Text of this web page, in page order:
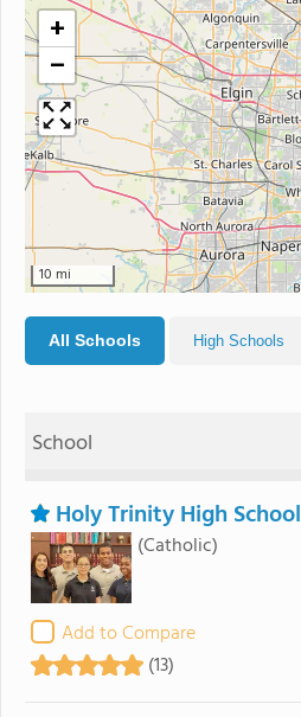
+
−
10 mi
All Schools High Schools
School
Holy Trinity High School
(Catholic)
Add to Compare
(13)